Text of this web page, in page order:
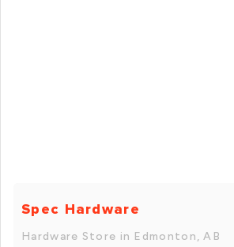
Spec Hardware
Hardware Store in Edmonton, AB